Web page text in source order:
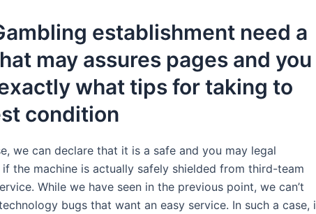
establishment need a
may assures pages and you
what tips for taking to
condition
we can declare that it is a safe and you may legal
the machine is actually safely shielded from third-team
While we have seen in the previous point, we can’t
bugs that want an easy service. In such a case, i